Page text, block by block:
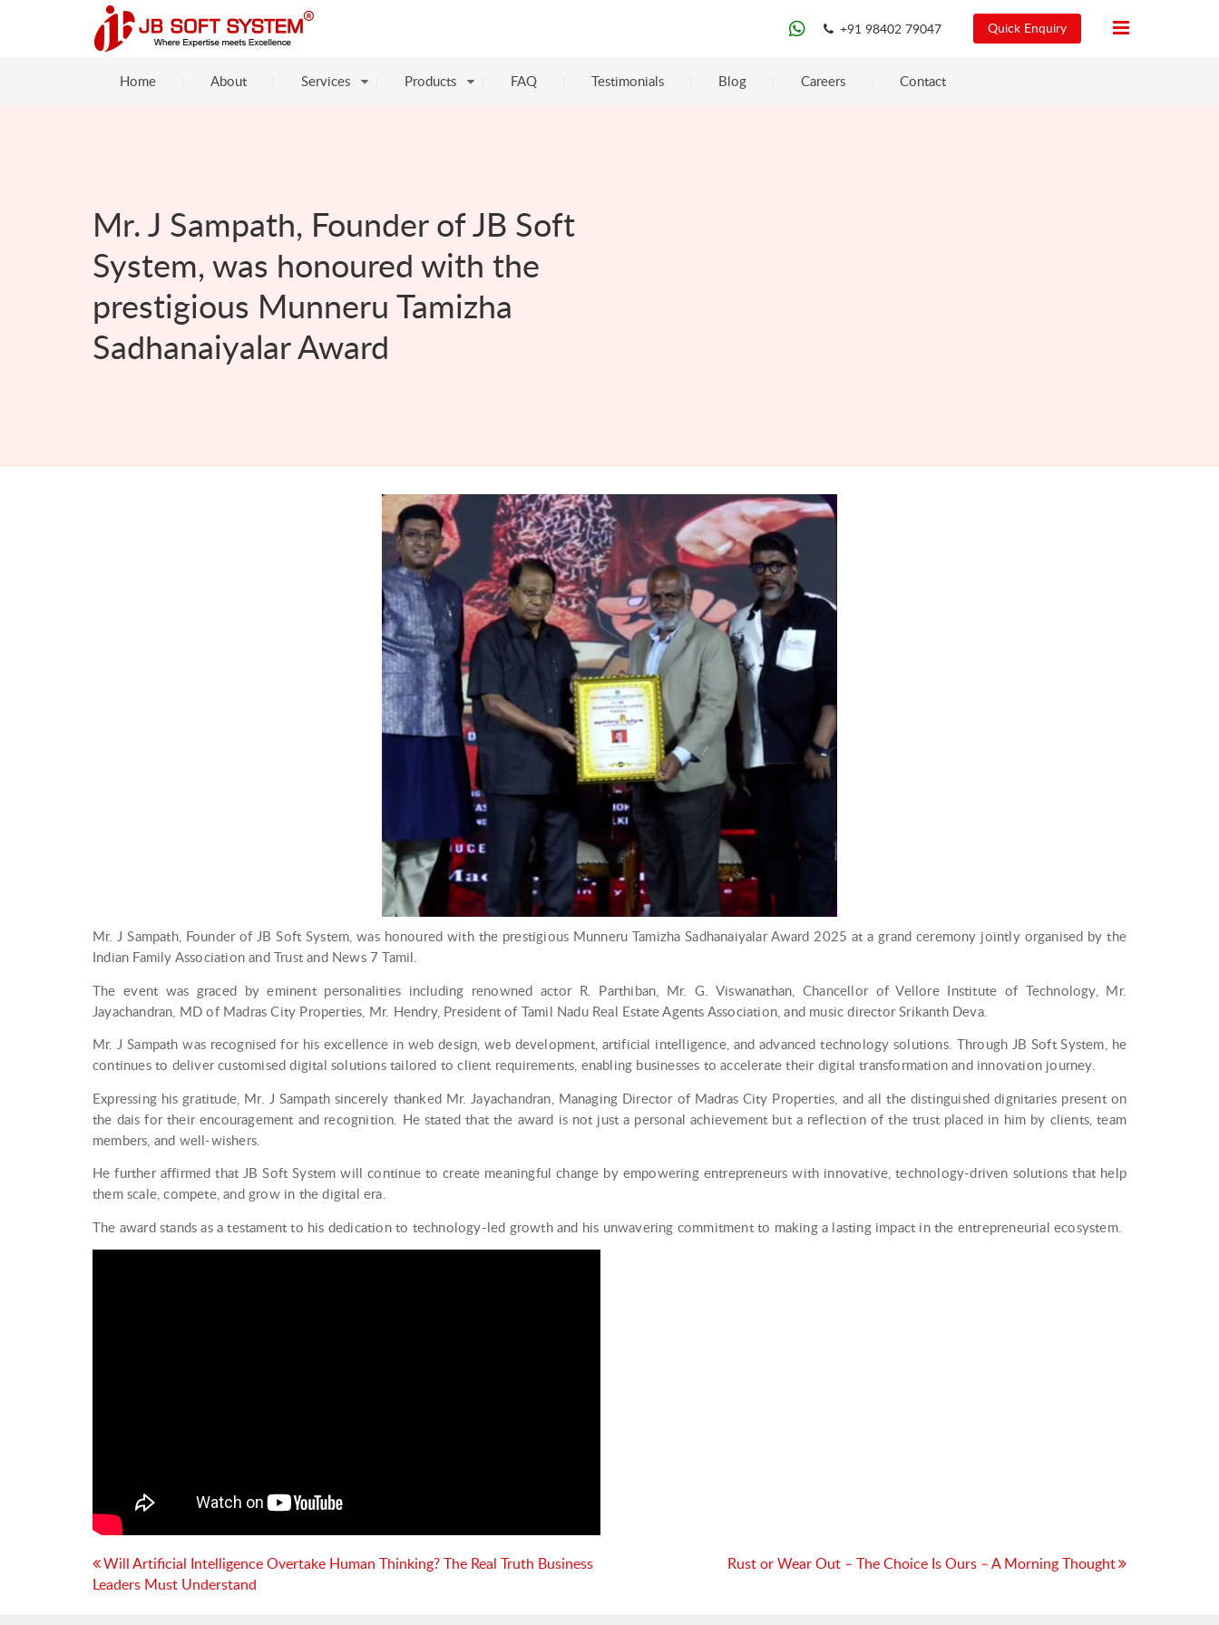
Quick Enquiry
+91 98402 79047
Home About Services Products FAQ Testimonials Blog Careers Contact
Mr. J Sampath, Founder of JB Soft
System, was honoured with the
prestigious Munneru Tamizha
Sadhanaiyalar Award
Mr. J Sampath, Founder of JB Soft System, was honoured with the prestigious Munneru Tamizha Sadhanaiyalar Award 2025 at a grand ceremony jointly organised by the
Indian Family Association and Trust and News 7 Tamil.
The event was graced by eminent personalities including renowned actor R. Parthiban, Mr. G. Viswanathan, Chancellor of Vellore Institute of Technology, Mr.
Jayachandran, MD of Madras City Properties, Mr. Hendry, President of Tamil Nadu Real Estate Agents Association, and music director Srikanth Deva.
Mr. J Sampath was recognised for his excellence in web design, web development, artificial intelligence, and advanced technology solutions. Through JB Soft System, he
continues to deliver customised digital solutions tailored to client requirements, enabling businesses to accelerate their digital transformation and innovation journey.
Expressing his gratitude, Mr. J Sampath sincerely thanked Mr. Jayachandran, Managing Director of Madras City Properties, and all the distinguished dignitaries present on
the dais for their encouragement and recognition. He stated that the award is not just a personal achievement but a reflection of the trust placed in him by clients, team
members, and well-wishers.
He further affirmed that JB Soft System will continue to create meaningful change by empowering entrepreneurs with innovative, technology-driven solutions that help
them scale, compete, and grow in the digital era.
The award stands as a testament to his dedication to technology-led growth and his unwavering commitment to making a lasting impact in the entrepreneurial ecosystem.
Post
navigation
Will Artificial Intelligence Overtake Human Thinking? The Real Truth Business
Leaders Must Understand
Rust or Wear Out – The Choice Is Ours – A Morning Thought